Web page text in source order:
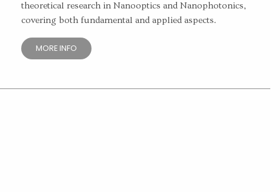
theoretical research in Nanooptics and Nanophotonics,
covering both fundamental and applied aspects.
MORE INFO